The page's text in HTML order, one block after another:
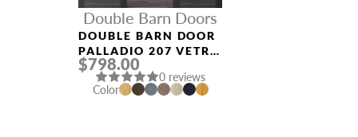
Double Barn Doors
DOUBLE BARN DOOR
PALLADIO 207 VETRO
GRAY OAK
$798.00
0 reviews
Color